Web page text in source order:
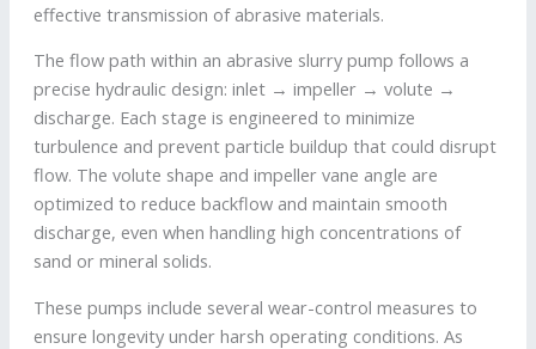
effective transmission of abrasive materials.
The flow path within an abrasive slurry pump follows a
precise hydraulic design: inlet → impeller → volute →
discharge. Each stage is engineered to minimize
turbulence and prevent particle buildup that could disrupt
flow. The volute shape and impeller vane angle are
optimized to reduce backflow and maintain smooth
discharge, even when handling high concentrations of
sand or mineral solids.
These pumps include several wear-control measures to
ensure longevity under harsh operating conditions. As